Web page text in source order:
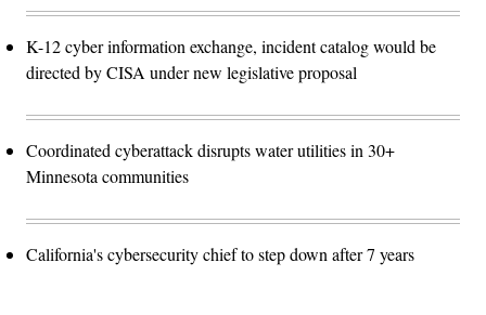
K-12 cyber information exchange, incident catalog would be
directed by CISA under new legislative proposal
Coordinated cyberattack disrupts water utilities in 30+
Minnesota communities
California's cybersecurity chief to step down after 7 years